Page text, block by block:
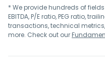
* We provide hundreds of
EBITDA, P/E ratio, PEG ratio,
transactions, technical
more. Check out our